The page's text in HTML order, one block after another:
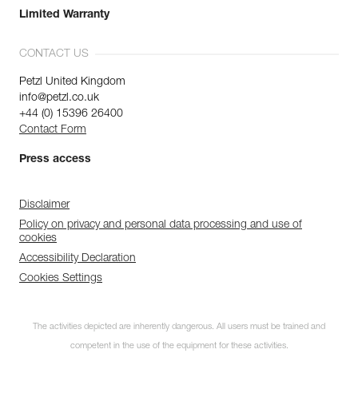
Limited Warranty
CONTACT US
Petzl United Kingdom
info@petzl.co.uk
+44 (0) 15396 26400
Contact Form
Press access
Disclaimer
Policy on privacy and personal data processing and use of
cookies
Accessibility Declaration
Cookies Settings
The activities depicted are inherently dangerous. All users must be trained and
competent in the use of the equipment for these activities.